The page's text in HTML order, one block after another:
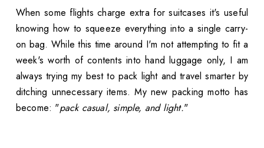
When some flights charge extra for suitcases it's useful
knowing how to squeeze everything into a single carry-
on bag. While this time around I'm not attempting to fit a
week's worth of contents into hand luggage only, I am
always trying my best to pack light and travel smarter by
ditching unnecessary items. My new packing motto has
become: "pack casual, simple, and light."